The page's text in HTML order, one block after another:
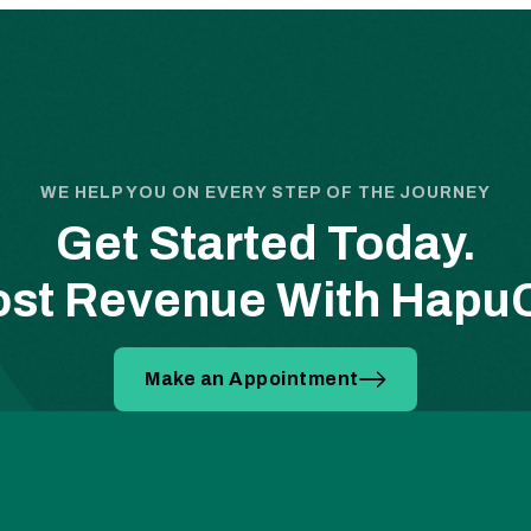
WE HELP YOU ON EVERY STEP OF THE JOURNEY
Get Started Today.
Revenue With
Make an Appointment